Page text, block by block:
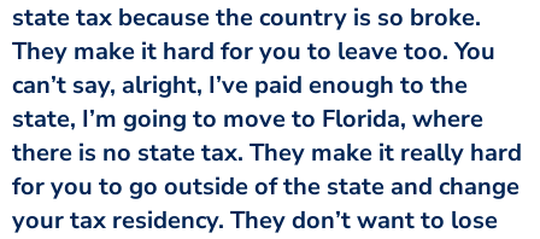
state tax because the country is so broke.
They make it hard for you to leave too. You
can’t say, alright, I’ve paid enough to the
state, I’m going to move to Florida, where
there is no state tax. They make it really hard
for you to go outside of the state and change
your tax residency. They don’t want to lose